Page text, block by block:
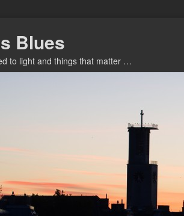
Blues
to light and things that matter …